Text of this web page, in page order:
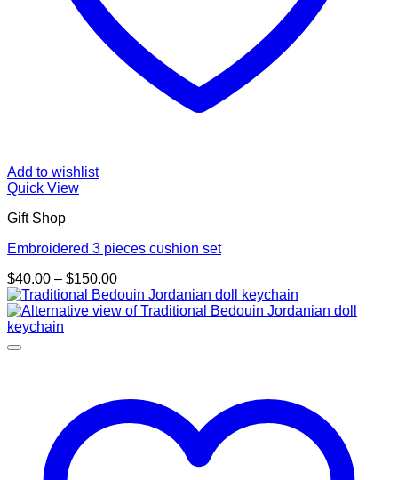
Add to wishlist
Quick View
Gift Shop
Embroidered 3 pieces cushion set
$40.00 – $150.00Price
range:
$40.00